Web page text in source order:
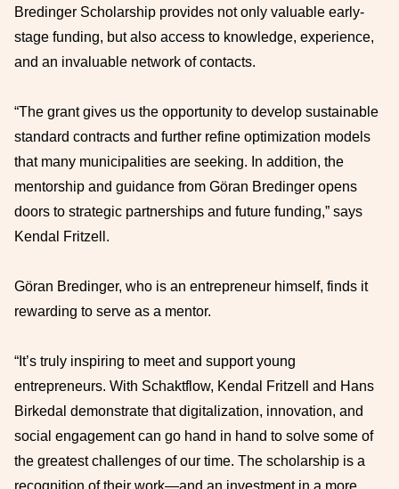
Bredinger Scholarship provides not only valuable early-
stage funding, but also access to knowledge, experience,
and an invaluable network of contacts.
“The grant gives us the opportunity to develop sustainable
standard contracts and further refine optimization models
that many municipalities are seeking. In addition, the
mentorship and guidance from Göran Bredinger opens
doors to strategic partnerships and future funding,” says
Kendal Fritzell.
Göran Bredinger, who is an entrepreneur himself, finds it
rewarding to serve as a mentor.
“It’s truly inspiring to meet and support young
entrepreneurs. With Schaktflow, Kendal Fritzell and Hans
Birkedal demonstrate that digitalization, innovation, and
social engagement can go hand in hand to solve some of
the greatest challenges of our time. The scholarship is a
recognition of their work—and an investment in a more